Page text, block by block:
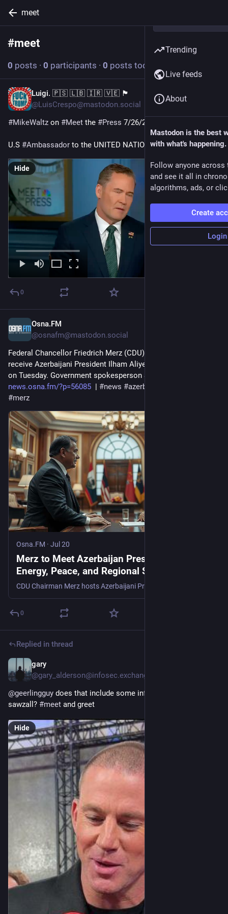
meet
#meet
0 posts · 0 participants · 0 posts today
Luigi. 🇵🇸 🇱🇧 🇮🇷 🇻🇪 🏴
@LuisCrespo@mastodon.social
#MikeWaltz on #Meet the #Press 7/26/26
U.S #Ambassador to the UNITED NATIONS
Hide
0
Osna.FM
@osnafm@mastodon.social
Federal Chancellor Friedrich Merz (CDU) is scheduled to
receive Azerbaijani President Ilham Aliyev at the Chancellery
on Tuesday. Government spokesperson Stefan...
news.osna.fm/?p=56085
  |
#news #azerbaijan
#merz
Osna.FM · Jul 20
Merz to Meet Azerbaijan President Over
Energy, Peace, and Regional Security -
Osna.FM
0
Replied in thread
gary
@gary_alderson@infosec.exchange
@geerlingguy does that include some informal time with a
sawzall? #meet and greet
Hide
Trending
Live feeds
About
Mastodon is the best
with what's happening.
Follow anyone across
and see it all in
algorithms, ads, or
Create
Login